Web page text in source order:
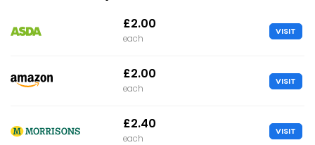
£2.00
each
VISIT
£2.00
each
VISIT
£2.40
each
VISIT